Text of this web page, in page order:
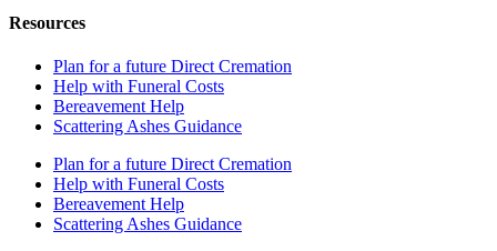
Resources
Plan for a future Direct Cremation
Help with Funeral Costs
Bereavement Help
Scattering Ashes Guidance
Plan for a future Direct Cremation
Help with Funeral Costs
Bereavement Help
Scattering Ashes Guidance